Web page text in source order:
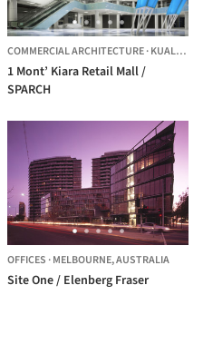
COMMERCIAL ARCHITECTURE·KUALA LUMPUR,
1 Mont’ Kiara Retail Mall /
SPARCH
AUSTRALIA
OFFICES ·MELBOURNE,AUSTRALIA
Site One / Elenberg Fraser